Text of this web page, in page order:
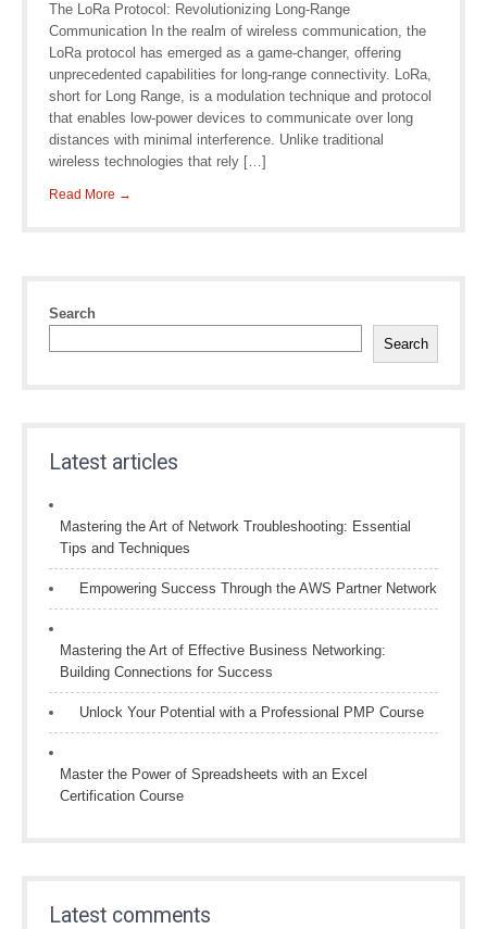
The LoRa Protocol: Revolutionizing Long-Range
Communication In the realm of wireless communication, the
LoRa protocol has emerged as a game-changer, offering
unprecedented capabilities for long-range connectivity. LoRa,
short for Long Range, is a modulation technique and protocol
that enables low-power devices to communicate over long
distances with minimal interference. Unlike traditional
wireless technologies that rely […]
Read More →
Search
Search
Latest articles
Mastering the Art of Network Troubleshooting: Essential
Tips and Techniques
Empowering Success Through the AWS Partner Network
Mastering the Art of Effective Business Networking:
Building Connections for Success
Unlock Your Potential with a Professional PMP Course
Master the Power of Spreadsheets with an Excel
Certification Course
Latest comments